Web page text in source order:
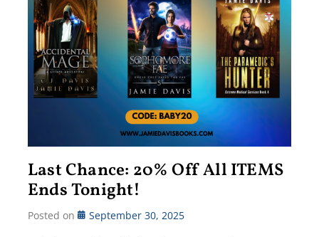
Last Chance: 20% Off All ITEMS
Ends Tonight!
Posted on September 30, 2025